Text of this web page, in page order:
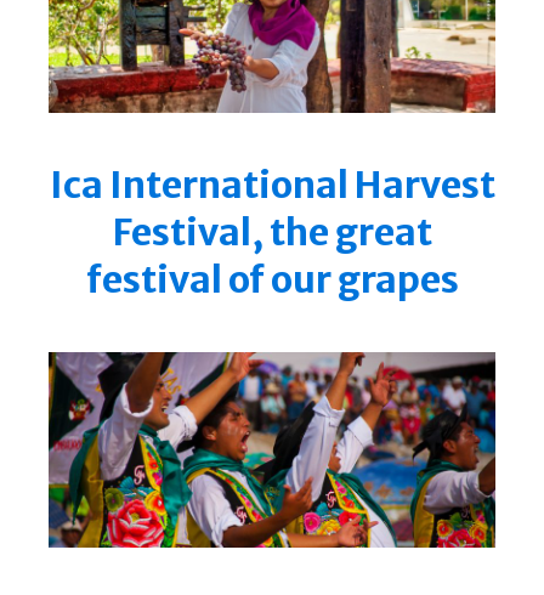
Ica International Harvest
Festival, the great
festival of our grapes